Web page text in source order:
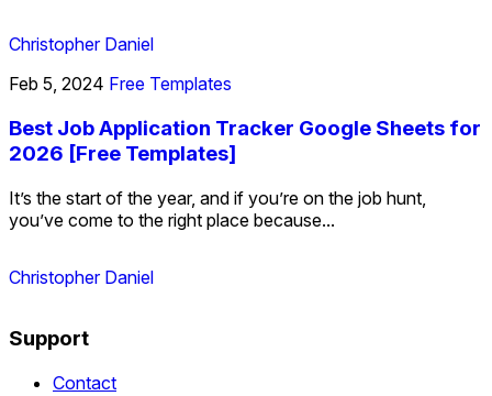
Christopher Daniel
Feb 5, 2024 Free Templates
Best Job Application Tracker Google Sheets for
2026 [Free Templates]
It’s the start of the year, and if you’re on the job hunt,
you’ve come to the right place because...
Christopher Daniel
Support
Contact